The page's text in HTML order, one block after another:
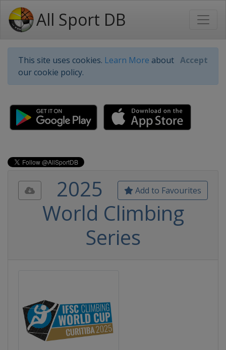
All Sport DB
This site uses cookies. Learn More about
our cookie policy.
Accept
Add to Favourites
2025
World Climbing
Series